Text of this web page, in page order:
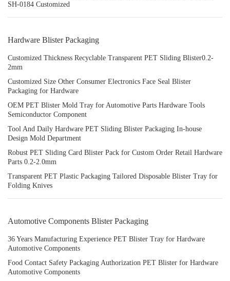
SH-0184 Customized
Hardware Blister Packaging
Customized Thickness Recyclable Transparent PET Sliding Blister0.2-
2mm
Customized Size Other Consumer Electronics Face Seal Blister
Packaging for Hardware
OEM PET Blister Mold Tray for Automotive Parts Hardware Tools
Semiconductor Component
Tool And Daily Hardware PET Sliding Blister Packaging In-house
Design Mold Department
Robust PET Sliding Card Blister Pack for Custom Order Retail Hardware
Parts 0.2-2.0mm
Transparent PET Plastic Packaging Tailored Disposable Blister Tray for
Folding Knives
Automotive Components Blister Packaging
36 Years Manufacturing Experience PET Blister Tray for Hardware
Automotive Components
Food Contact Safety Packaging Authorization PET Blister for Hardware
Automotive Components